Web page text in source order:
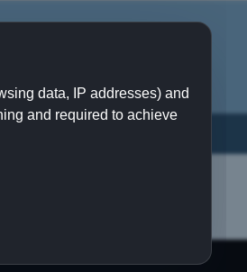
data, IP addresses) and
and required to achieve